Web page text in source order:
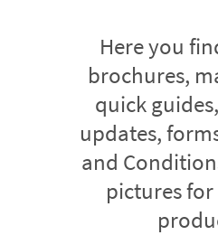
Here you
brochures,
quick
updates,
and
pictures for